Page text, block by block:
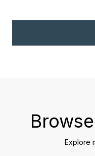
Explore